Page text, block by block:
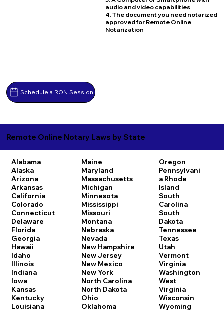
Schedule a RON Session
audio and video capabilities
4. The document you need notarized
approved for Remote Online
Notarization
Remote Online Notary Laws by State
Alabama
Alaska
Arizona
Arkansas
California
Colorado
Connecticut
Delaware
Florida
Georgia
Hawaii
Idaho
Illinois
Indiana
Iowa
Kansas
Kentucky
Louisiana
Maine
Maryland
Massachusetts
Michigan
Minnesota
Mississippi
Missouri
Montana
Nebraska
Nevada
New Hampshire
New Jersey
New Mexico
New York
North Carolina
North Dakota
Ohio
Oklahoma
Oregon
Pennsylvani
a Rhode
Island
South
Carolina
South
Dakota
Tennessee
Texas
Utah
Vermont
Virginia
Washington
West
Virginia
Wisconsin
Wyoming